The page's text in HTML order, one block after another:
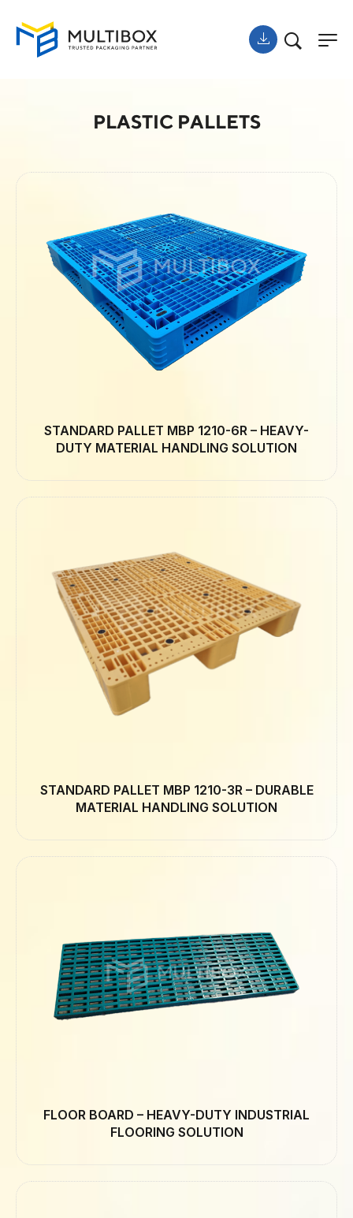
PLASTIC PALLETS
STANDARD PALLET MBP 1210-6R – HEAVY-
DUTY MATERIAL HANDLING SOLUTION
STANDARD PALLET MBP 1210-3R – DURABLE
MATERIAL HANDLING SOLUTION
FLOOR BOARD – HEAVY-DUTY INDUSTRIAL
FLOORING SOLUTION